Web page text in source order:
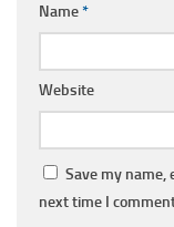
Name*
Website
Save my
next time I